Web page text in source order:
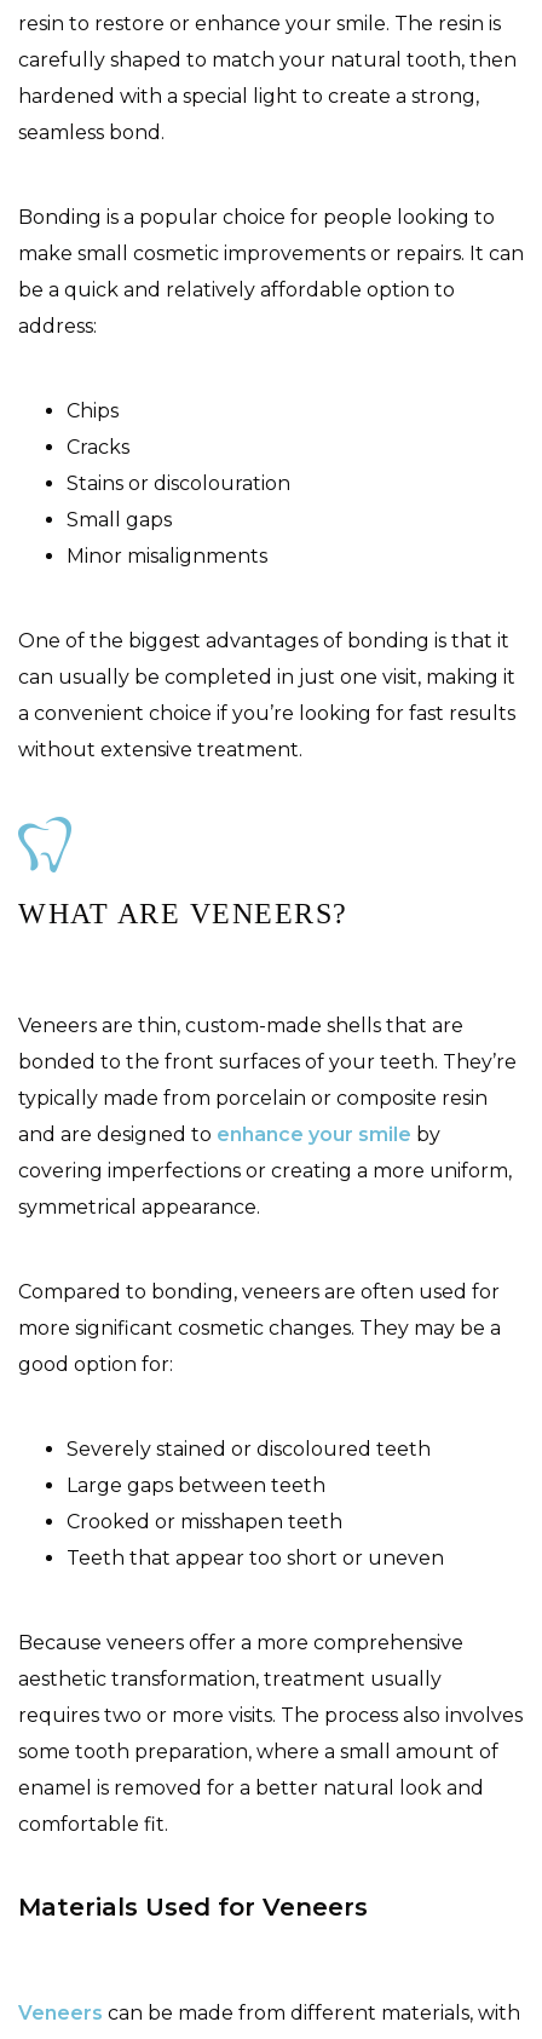
resin to restore or enhance your smile. The resin is
carefully shaped to match your natural tooth, then
hardened with a special light to create a strong,
seamless bond.
Bonding is a popular choice for people looking to
make small cosmetic improvements or repairs. It can
be a quick and relatively affordable option to
address:
Chips
Cracks
Stains or discolouration
Small gaps
Minor misalignments
One of the biggest advantages of bonding is that it
can usually be completed in just one visit, making it
a convenient choice if you’re looking for fast results
without extensive treatment.
WHAT ARE VENEERS?
Veneers are thin, custom-made shells that are
bonded to the front surfaces of your teeth. They’re
typically made from porcelain or composite resin
and are designed to enhance your smile by
covering imperfections or creating a more uniform,
symmetrical appearance.
Compared to bonding, veneers are often used for
more significant cosmetic changes. They may be a
good option for:
Severely stained or discoloured teeth
Large gaps between teeth
Crooked or misshapen teeth
Teeth that appear too short or uneven
Because veneers offer a more comprehensive
aesthetic transformation, treatment usually
requires two or more visits. The process also involves
some tooth preparation, where a small amount of
enamel is removed for a better natural look and
comfortable fit.
Materials Used for Veneers
Veneers can be made from different materials, with